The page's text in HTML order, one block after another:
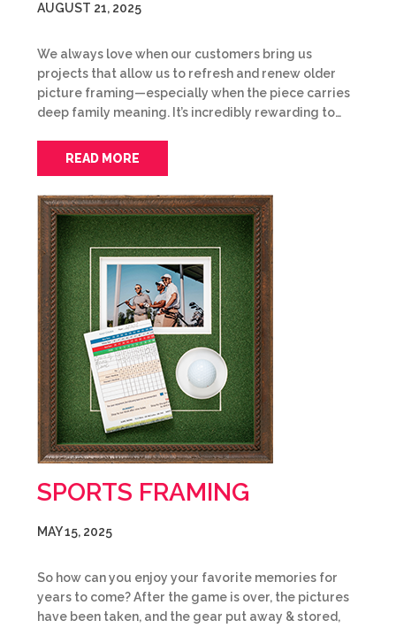
AUGUST 21, 2025
We always love when our customers bring us
projects that allow us to refresh and renew older
picture framing—especially when the piece carries
deep family meaning. It’s incredibly rewarding to…
READ MORE
SPORTS FRAMING
MAY 15, 2025
So how can you enjoy your favorite memories for
years to come? After the game is over, the pictures
have been taken, and the gear put away & stored,